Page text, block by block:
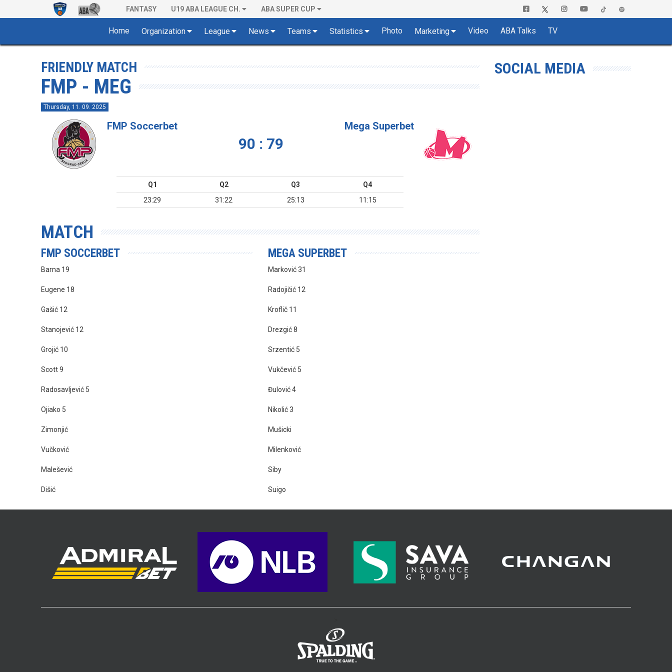
FANTASY U19 ABA LEAGUE CH. ABA SUPER CUP
Home Organization League News Teams Statistics Photo Marketing Video ABA Talks TV
FRIENDLY MATCH
FMP - MEG
Thursday, 11. 09. 2025
FMP Soccerbet
90 : 79
Mega Superbet
Q1 Q2 Q3
Q4
23:29
31:22 25:13 11:15
MATCH
FMP SOCCERBET
Barna 19
Eugene 18
Gašić 12
Stanojević 12
Grojić 10
Scott 9
Radosavljević 5
Ojiako 5
Zimonjić
Vučković
Malešević
Dišić
MEGA SUPERBET
Marković 31
Radojičić 12
Kroflič 11
Drezgić 8
Srzentić 5
Vukčević 5
Đulović 4
Nikolić 3
Mušicki
Milenković
Siby
Suigo
SOCIAL MEDIA